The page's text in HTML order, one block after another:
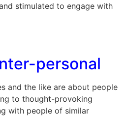
stimulated to engage with
personal
and the like are about people
to thought-provoking
with people of similar